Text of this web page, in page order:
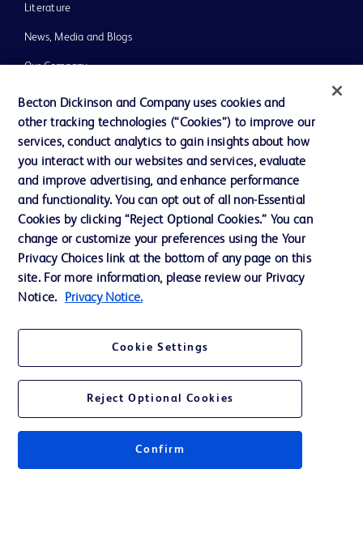
Literature
News, Media and Blogs
Our Company
Ethics and Compliance
Support
Contact us
Cookie Preferences
Privacy Notice
Terms of Use
Your Privacy Choices
Becton Dickinson and Company uses cookies and
other tracking technologies (“Cookies”) to improve our
services, conduct analytics to gain insights about how
you interact with our websites and services, evaluate
and improve advertising, and enhance performance
and functionality. You can opt out of all non-Essential
Cookies by clicking “Reject Optional Cookies.” You can
change or customize your preferences using the Your
Privacy Choices link at the bottom of any page on this
site. For more information, please review our Privacy
Notice.
Privacy Notice.
Cookie Settings
Reject Optional Cookies
Confirm